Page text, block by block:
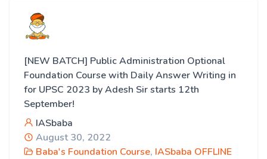
[NEW BATCH] Public Administration Optional
Foundation Course with Daily Answer Writing in
for UPSC 2023 by Adesh Sir starts 12th
September!
IASbaba
August 30, 2022
Baba's Foundation Course, IASbaba OFFLINE